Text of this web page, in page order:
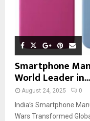
Smartphone
World Leader in...
August 24, 2025 0
India’s Smartphone
Wars Transformed